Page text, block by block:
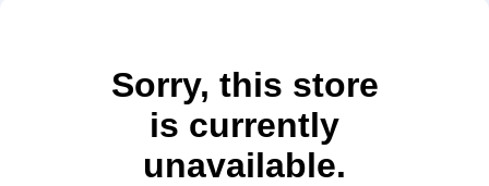
Sorry, this store
is currently
unavailable.